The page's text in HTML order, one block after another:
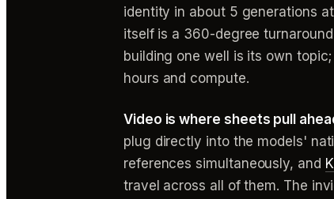
identity in about 5 generations
itself is a 360-degree
building one well is its own
hours and compute.
Video is where sheets pull
plug directly into the models'
references simultaneously, and
travel across all of them. The